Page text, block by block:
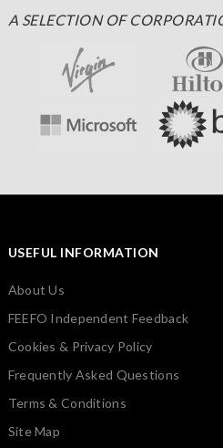
A SELECTION OF
USEFUL INFORMATION
About Us
FEEFO Independent Feedback
Cookies & Privacy Policy
Frequently Asked Questions
Terms & Conditions
Site Map